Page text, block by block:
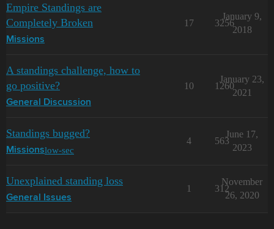
Empire Standings are
Completely Broken
Missions
17 3256
January 9,
2018
A standings challenge, how to
go positive?
General Discussion
10 1260
January 23,
2021
Standings bugged?
Missionslow-sec
4 563
June 17,
2023
Unexplained standing loss
General Issues
1 312
November
26, 2020